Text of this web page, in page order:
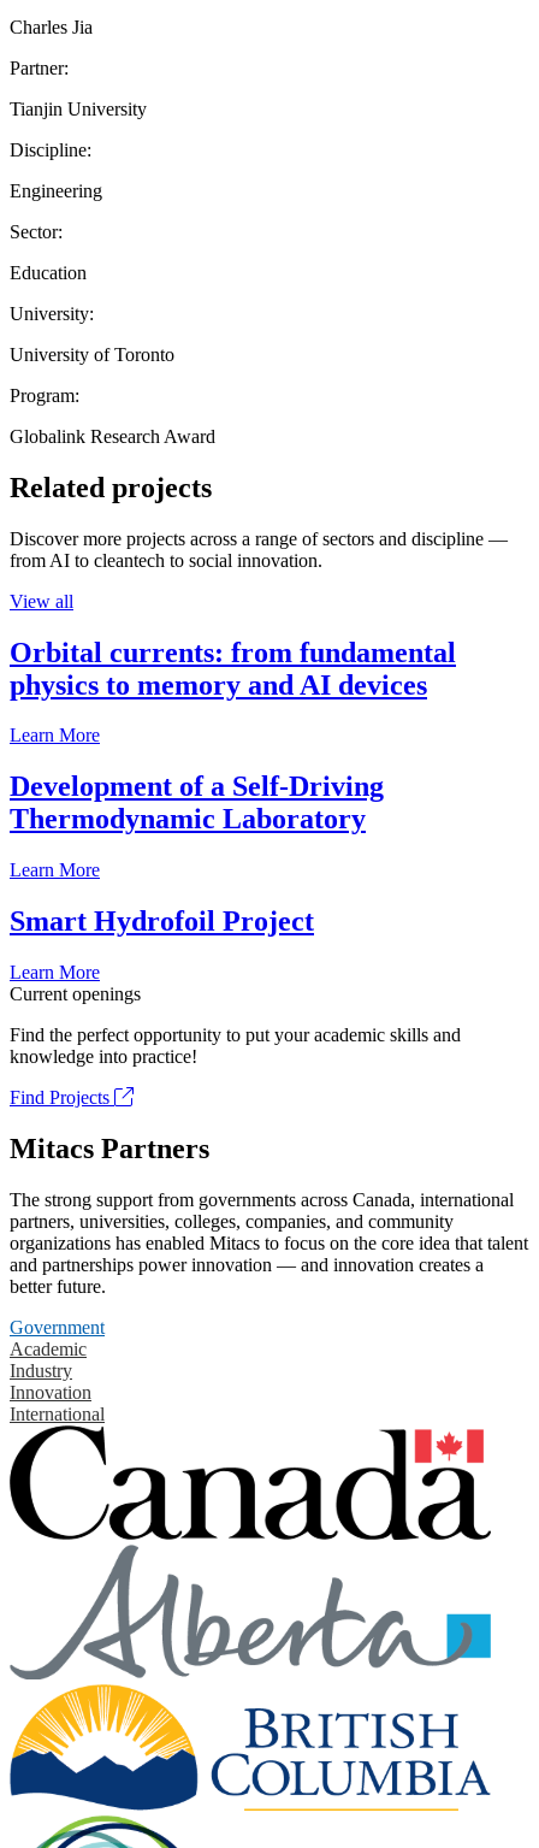
Charles Jia
Partner:
Tianjin University
Discipline:
Engineering
Sector:
Education
University:
University of Toronto
Program:
Globalink Research Award
Related projects
Discover more projects across a range of sectors and discipline —
from AI to cleantech to social innovation.
View all
Orbital currents: from fundamental
physics to memory and AI devices
Learn More
Development of a Self-Driving
Thermodynamic Laboratory
Learn More
Smart Hydrofoil Project
Learn More
Current openings
Find the perfect opportunity to put your academic skills and
knowledge into practice!
Find Projects
Mitacs Partners
The strong support from governments across Canada, international
partners, universities, colleges, companies, and community
organizations has enabled Mitacs to focus on the core idea that talent
and partnerships power innovation — and innovation creates a
better future.
Government
Academic
Industry
Innovation
International